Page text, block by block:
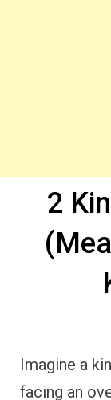
2
Imagine a
facing an